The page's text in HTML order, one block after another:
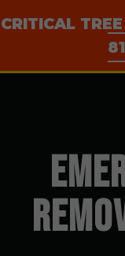
CRITICAL